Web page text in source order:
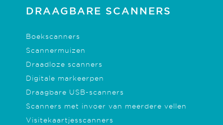
DRAAGBARE SCANNERS
Boekscanners
Scannermuizen
Draadloze scanners
Digitale markeerpen
Draagbare USB-scanners
Scanners met invoer van meerdere vellen
Visitekaartjesscanners